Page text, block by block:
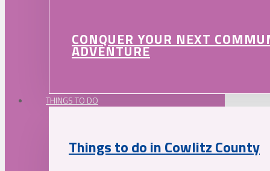
CONQUER YOUR NEXT
ADVENTURE
THINGS TO DO
Things to do in Cowlitz County